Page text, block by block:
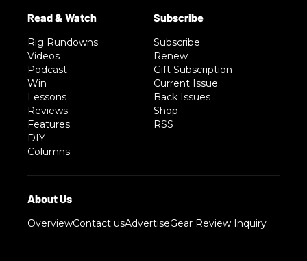
Rig Rundowns
Videos
Podcast
Win
Lessons
Reviews
Features
DIY
Columns
Subscribe
Renew
Gift Subscription
Current Issue
Back Issues
Shop
RSS
OverviewContact usAdvertiseGear Review Inquiry